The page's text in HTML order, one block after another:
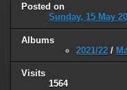
Posted on
Sunday, 15 May
Albums
2021/22 /
Visits
1564